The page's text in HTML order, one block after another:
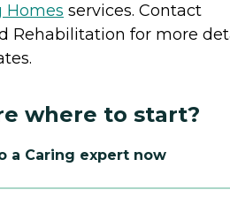
Homes services. Contact
Rehabilitation for more
where to start?
a Caring expert now